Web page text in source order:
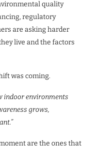
quality
regulatory
are asking harder
live and the factors
was coming.
indoor environments
grows,
are the ones that